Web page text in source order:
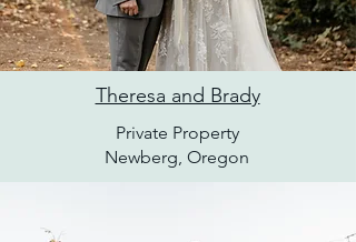
Theresa and Brady
Private Property
Newberg, Oregon